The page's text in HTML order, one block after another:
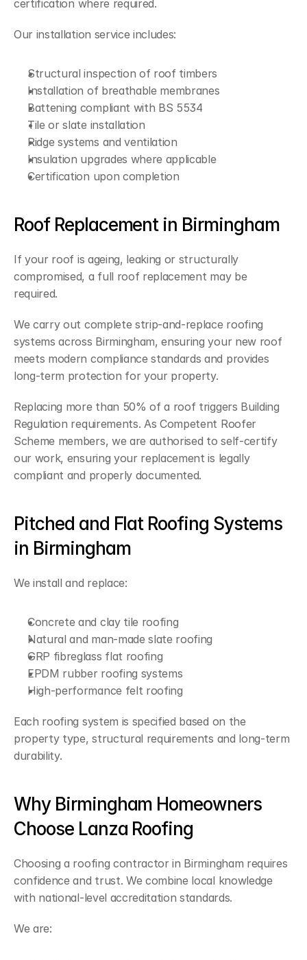
certification where required.
Our installation service includes:
Structural inspection of roof timbers
Installation of breathable membranes
Battening compliant with BS 5534
Tile or slate installation
Ridge systems and ventilation
Insulation upgrades where applicable
Certification upon completion
Roof Replacement in Birmingham
If your roof is ageing, leaking or structurally
compromised, a full roof replacement may be
required.
We carry out complete strip-and-replace roofing
systems across Birmingham, ensuring your new roof
meets modern compliance standards and provides
long-term protection for your property.
Replacing more than 50% of a roof triggers Building
Regulation requirements. As Competent Roofer
Scheme members, we are authorised to self-certify
our work, ensuring your replacement is legally
compliant and properly documented.
Pitched and Flat Roofing Systems
in Birmingham
We install and replace:
Concrete and clay tile roofing
Natural and man-made slate roofing
GRP fibreglass flat roofing
EPDM rubber roofing systems
High-performance felt roofing
Each roofing system is specified based on the
property type, structural requirements and long-term
durability.
Why Birmingham Homeowners
Choose Lanza Roofing
Choosing a roofing contractor in Birmingham requires
confidence and trust. We combine local knowledge
with national-level accreditation standards.
We are: